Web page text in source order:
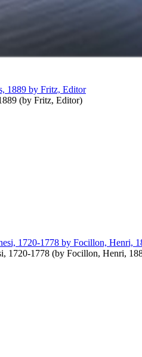
(by Fritz, Editor)
1720-1778 (by Focillon, Henri,